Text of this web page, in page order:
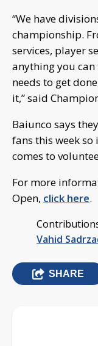
“We have
championship.
services, player
anything you
needs to get
it,” said
Baiunco says
fans this week so
comes to
For more
Open, click here.
Vahid
SHARE